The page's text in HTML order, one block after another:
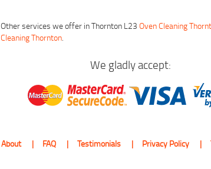
Other services we offer in Thornton L23Oven Cleaning
Cleaning Thornton.
We gladly accept:
About FAQ Testimonials Privacy Policy